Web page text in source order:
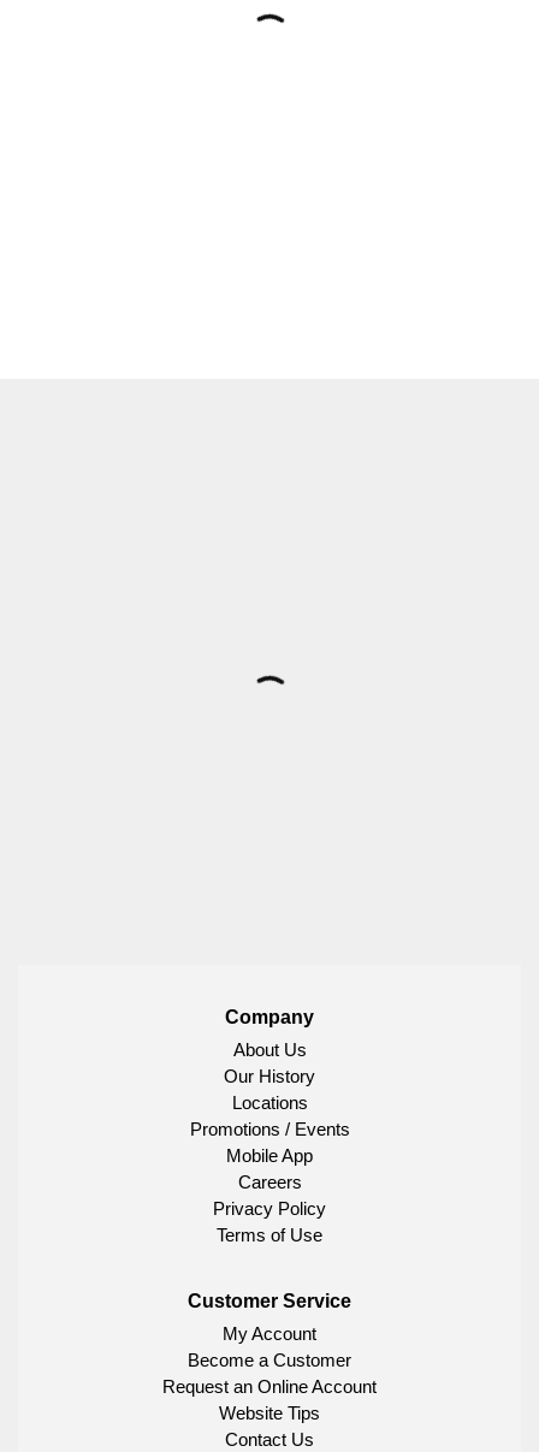
Company
About Us
Our History
Locations
Promotions / Events
Mobile App
Careers
Privacy Policy
Terms of Use
Customer Service
My Account
Become a Customer
Request an Online Account
Website Tips
Contact Us